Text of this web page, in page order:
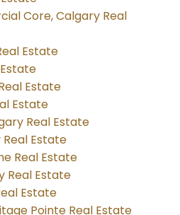
Core, Calgary Real
Estate
Estate
Estate
Real Estate
Estate
Real Estate
Real Estate
Estate
Pointe Real Estate